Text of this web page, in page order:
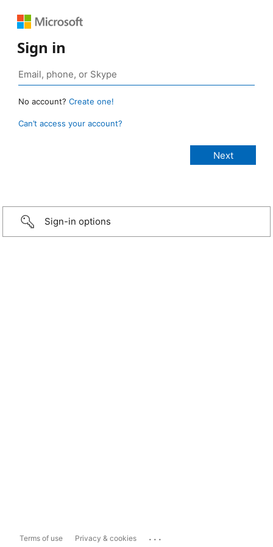
Sign in
No account? Create one!
Can’t access your account?
Sign-in options
Terms of use Privacy & cookies ...